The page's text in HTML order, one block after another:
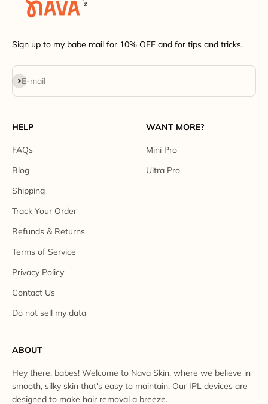
Sign up to my babe mail for 10% OFF and for tips and tricks.
E-mail
Subscribe
HELP
FAQs
Blog
Shipping
Track Your Order
Refunds & Returns
Terms of Service
Privacy Policy
Contact Us
Do not sell my data
WANT MORE?
Mini Pro
Ultra Pro
ABOUT
Hey there, babes! Welcome to Nava Skin, where we believe in
smooth, silky skin that's easy to maintain. Our IPL devices are
designed to make hair removal a breeze.